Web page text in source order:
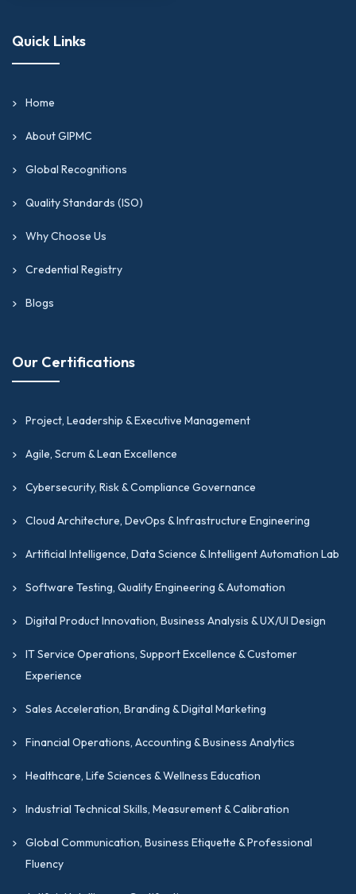
Quick Links
Home
About GIPMC
Global Recognitions
Quality Standards (ISO)
Why Choose Us
Credential Registry
Blogs
Our Certifications
Project, Leadership & Executive Management
Agile, Scrum & Lean Excellence
Cybersecurity, Risk & Compliance Governance
Cloud Architecture, DevOps & Infrastructure Engineering
Artificial Intelligence, Data Science & Intelligent Automation Lab
Software Testing, Quality Engineering & Automation
Digital Product Innovation, Business Analysis & UX/UI Design
IT Service Operations, Support Excellence & Customer
Experience
Sales Acceleration, Branding & Digital Marketing
Financial Operations, Accounting & Business Analytics
Healthcare, Life Sciences & Wellness Education
Industrial Technical Skills, Measurement & Calibration
Global Communication, Business Etiquette & Professional
Fluency